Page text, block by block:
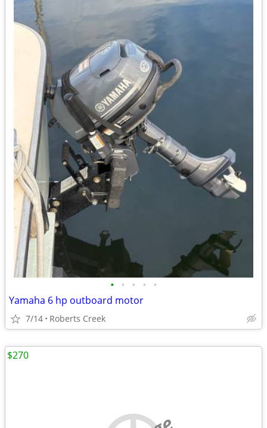
• • • • •
Yamaha 6 hp outboard motor
7/14 Roberts Creek
$270